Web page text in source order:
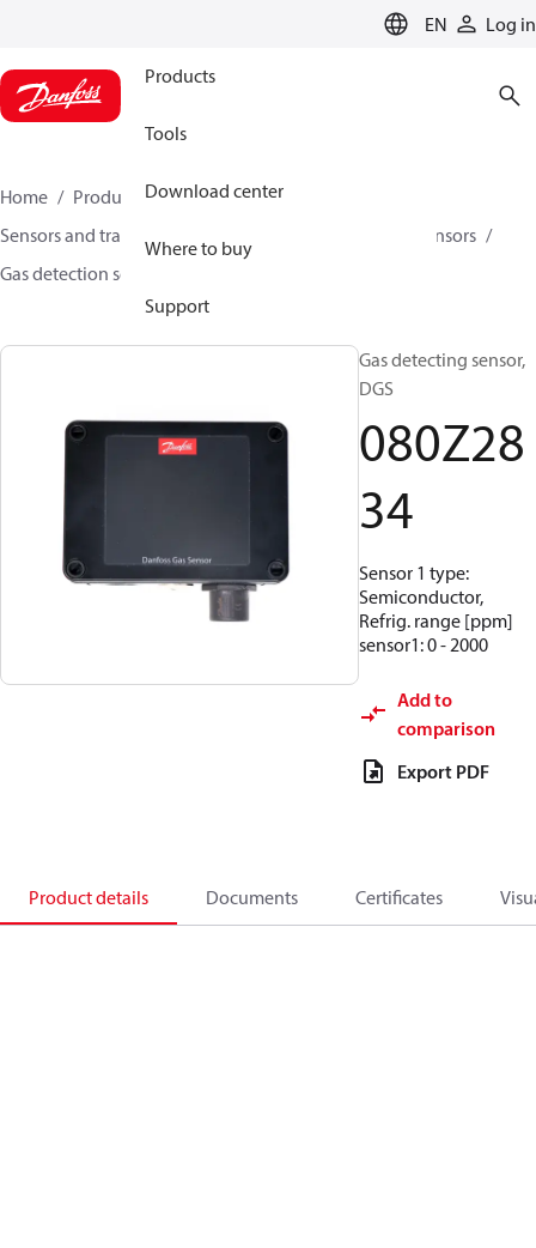
EN Log in
Products
Tools
Download center
Where to buy
Support
Home Products
Climate Solutions for cooling
Sensors and transmitters
Gas detection sensors
Gas detection sensors
Gas detecting sensor,
DGS
080Z28
34
Sensor 1 type:
Semiconductor,
Refrig. range [ppm]
sensor1: 0 - 2000
Add to
comparison
Export PDF
Product details Documents Certificates